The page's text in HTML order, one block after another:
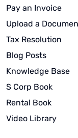
Pay an Invoice
Upload a
Tax Resolution
Blog Posts
Knowledge Base
S Corp Book
Rental Book
Video Library